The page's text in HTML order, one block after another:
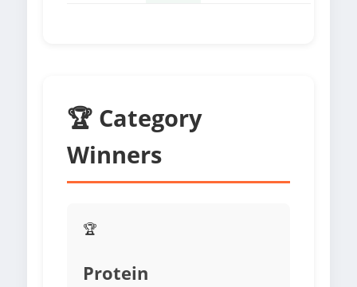
🏆 Category
Winners
🏆
Protein